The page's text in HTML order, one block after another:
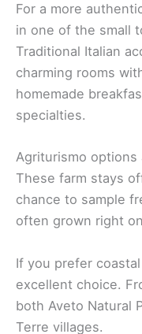
For a more
in one of the small
Traditional Italian
charming rooms
homemade
specialties.
Agriturismo
These farm stays
chance to sample
often grown right
If you prefer
excellent choice.
both Aveto Natural
Terre villages.